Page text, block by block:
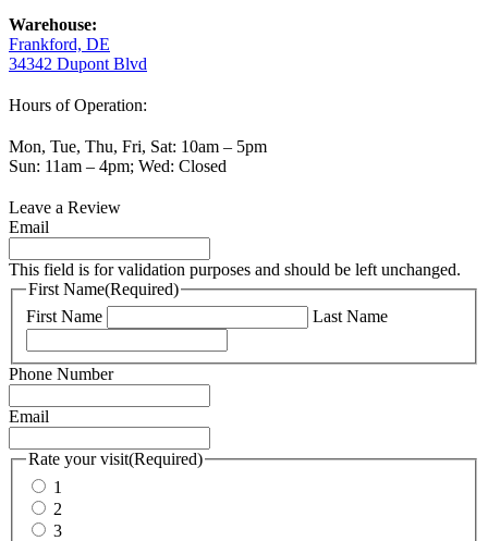
Warehouse:
Frankford, DE
34342 Dupont Blvd
Hours of Operation:
Mon, Tue, Thu, Fri, Sat: 10am – 5pm
Sun: 11am – 4pm; Wed: Closed
Leave a Review
Email
This field is for validation purposes and should be left unchanged.
First Name(Required)
First Name
Last Name
Phone Number
Email
Rate your visit(Required)
1
2
3